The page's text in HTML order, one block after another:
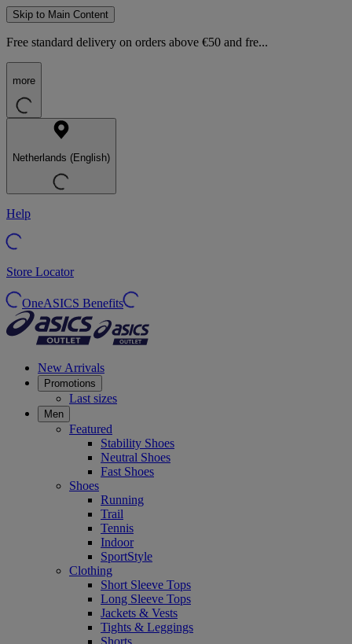
Skip to Main Content
Free standard delivery on orders above €50 and fre...
more
Netherlands (English)
Help
Store Locator
OneASICS Benefits
New Arrivals
Promotions
Last sizes
Men
Featured
Stability Shoes
Neutral Shoes
Fast Shoes
Shoes
Running
Trail
Tennis
Indoor
SportStyle
Clothing
Short Sleeve Tops
Long Sleeve Tops
Jackets & Vests
Tights & Leggings